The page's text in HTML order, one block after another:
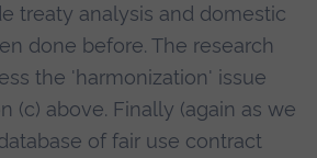
treaty analysis and domestic
done before. The research
the 'harmonization' issue
(c) above. Finally (again as we
of fair use contract